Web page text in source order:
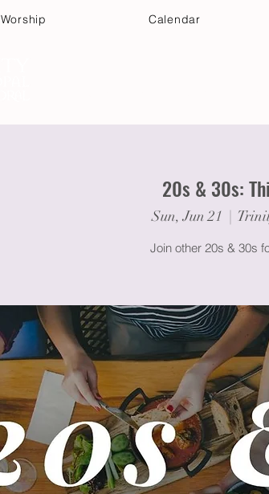
Worship Calendar
20s & 30s:
Sun, Jun 21
  |
Join other 20s & 30s